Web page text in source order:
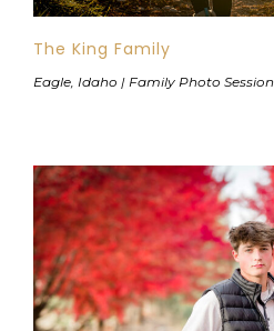
The King Family
Eagle, Idaho | Family Photo Session